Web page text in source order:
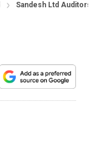
Sandesh Ltd